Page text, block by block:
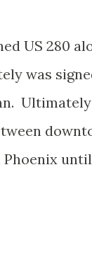
US 280
was
Phoenix